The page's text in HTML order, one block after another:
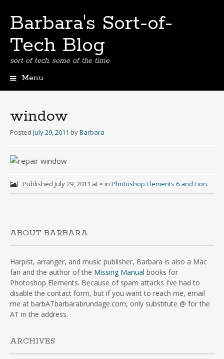
Barbara's Sort-of-
Tech Blog
sort of tech, some of the time
Menu
window
Posted July 29, 2011 byBarbara
Published July 29, 2011 at × in Photoshop Elements 6 and Lion.
ABOUT BARBARA
Harpist, arranger, and music publisher, Barbara is also a Mac
fan and the author of the Missing Manual books for
Photoshop Elements. Because of spam attacks I've had to
disable the contact form, but if you want to reach me, email
me at barbATbarbarabrundage.com, only substitute @ for the
AT in the address.
ARCHIVES